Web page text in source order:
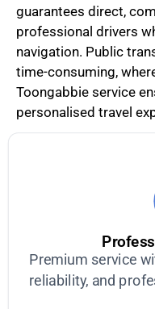
guarantees direct,
professional drivers
navigation. Public
time-consuming,
Toongabbie service
personalised travel
Premium service
reliability, and